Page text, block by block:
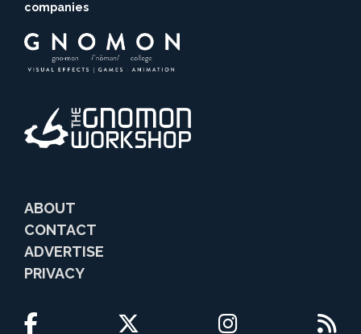
companies
ABOUT
CONTACT
ADVERTISE
PRIVACY